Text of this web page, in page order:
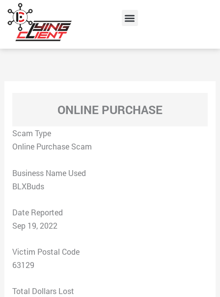
content
Menu
ONLINE PURCHASE
Scam Type
Online Purchase Scam
Business Name Used
BLXBuds
Date Reported
Sep 19, 2022
Victim Postal Code
63129
Total Dollars Lost